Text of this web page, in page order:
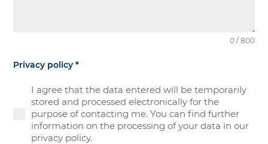
0 / 800
Privacy policy*
I agree that the data entered will be temporarily
stored and processed electronically for the
purpose of contacting me. You can find further
information on the processing of your data in our
privacy policy.